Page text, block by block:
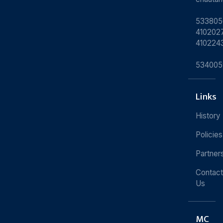
Links
History
Policies
Contact
Us
MC